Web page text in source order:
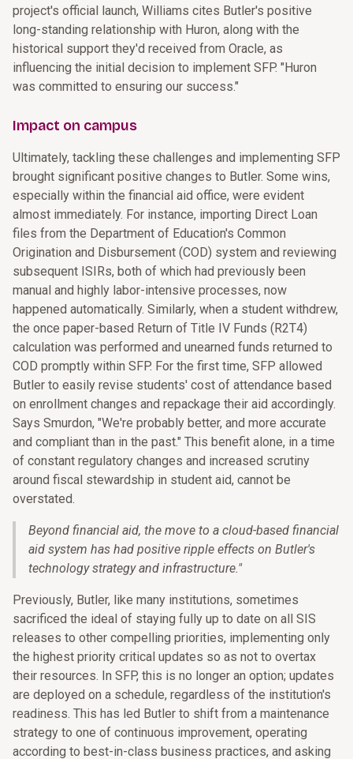
project's official launch, Williams cites Butler's positive
long-standing relationship with Huron, along with the
historical support they'd received from Oracle, as
influencing the initial decision to implement SFP. "Huron
was committed to ensuring our success."
Impact on campus
Ultimately, tackling these challenges and implementing SFP
brought significant positive changes to Butler. Some wins,
especially within the financial aid office, were evident
almost immediately. For instance, importing Direct Loan
files from the Department of Education's Common
Origination and Disbursement (COD) system and reviewing
subsequent ISIRs, both of which had previously been
manual and highly labor-intensive processes, now
happened automatically. Similarly, when a student withdrew,
the once paper-based Return of Title IV Funds (R2T4)
calculation was performed and unearned funds returned to
COD promptly within SFP. For the first time, SFP allowed
Butler to easily revise students' cost of attendance based
on enrollment changes and repackage their aid accordingly.
Says Smurdon, "We're probably better, and more accurate
and compliant than in the past." This benefit alone, in a time
of constant regulatory changes and increased scrutiny
around fiscal stewardship in student aid, cannot be
overstated.
Beyond financial aid, the move to a cloud-based financial
aid system has had positive ripple effects on Butler's
technology strategy and infrastructure."
Previously, Butler, like many institutions, sometimes
sacrificed the ideal of staying fully up to date on all SIS
releases to other compelling priorities, implementing only
the highest priority critical updates so as not to overtax
their resources. In SFP, this is no longer an option; updates
are deployed on a schedule, regardless of the institution's
readiness. This has led Butler to shift from a maintenance
strategy to one of continuous improvement, operating
according to best-in-class business practices, and asking